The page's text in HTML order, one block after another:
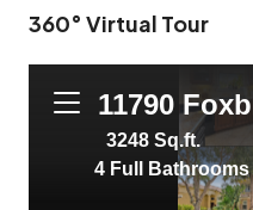
360° Virtual Tour